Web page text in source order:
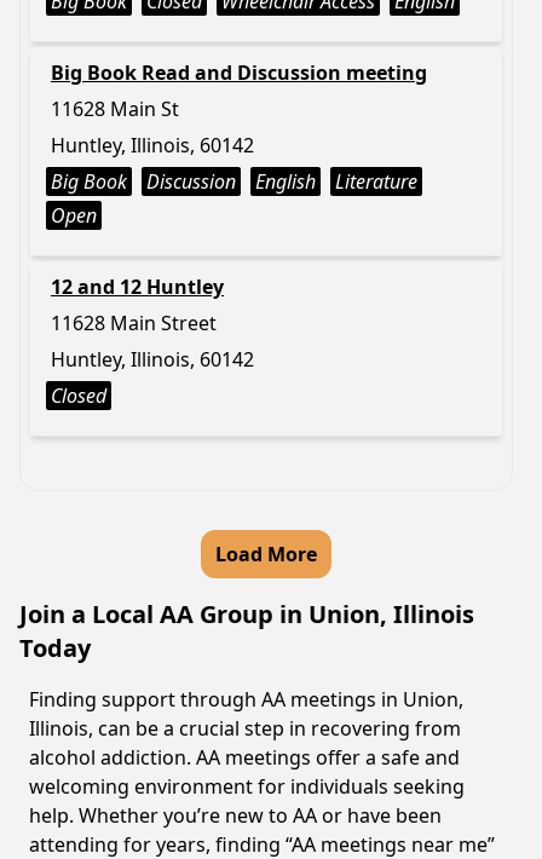
Big Book Read and Discussion meeting
11628 Main St
Huntley, Illinois, 60142
Big Book
Discussion English
Literature
Open
12 and 12 Huntley
11628 Main Street
Huntley, Illinois, 60142
Closed
Load More
Join a Local AA Group in Union, Illinois
Today
Finding support through AA meetings in Union,
Illinois, can be a crucial step in recovering from
alcohol addiction. AA meetings offer a safe and
welcoming environment for individuals seeking
help. Whether you’re new to AA or have been
attending for years, finding “AA meetings near me”